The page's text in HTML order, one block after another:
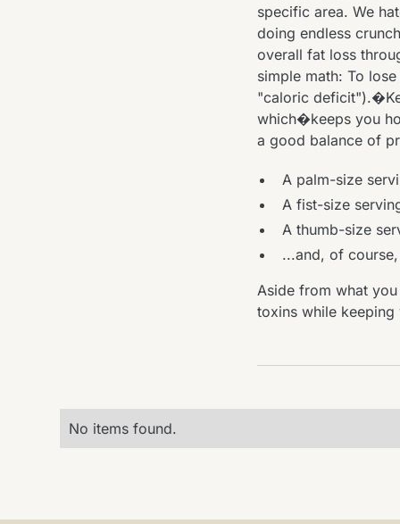
specific area. We
doing endless
overall fat loss
simple math: To
"caloric
which�keeps you
a good balance of
A palm-size
A fist-size
A thumb-size
...and, of
Aside from what
toxins while
No items found.